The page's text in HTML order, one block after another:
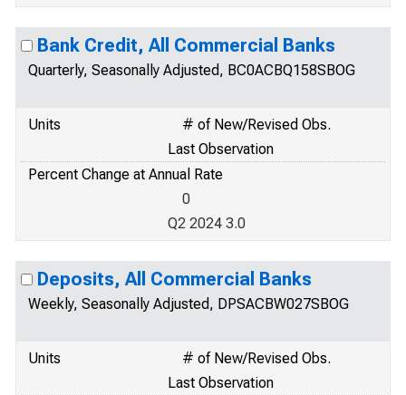
Bank Credit, All Commercial Banks
Quarterly, Seasonally Adjusted, BC0ACBQ158SBOG
Units
# of New/Revised Obs.
Last Observation
Percent Change at Annual Rate
0
Q2 2024 3.0
Deposits, All Commercial Banks
Weekly, Seasonally Adjusted, DPSACBW027SBOG
Units
# of New/Revised Obs.
Last Observation